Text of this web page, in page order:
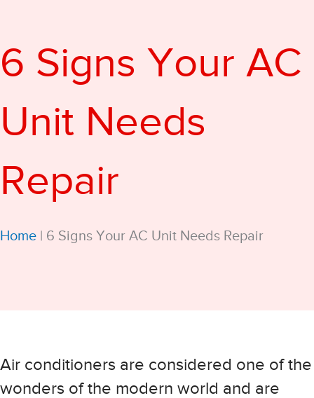
6 Signs Your AC
Unit Needs
Repair
Home | 6 Signs Your AC Unit Needs Repair
Air conditioners are considered one of the
wonders of the modern world and are